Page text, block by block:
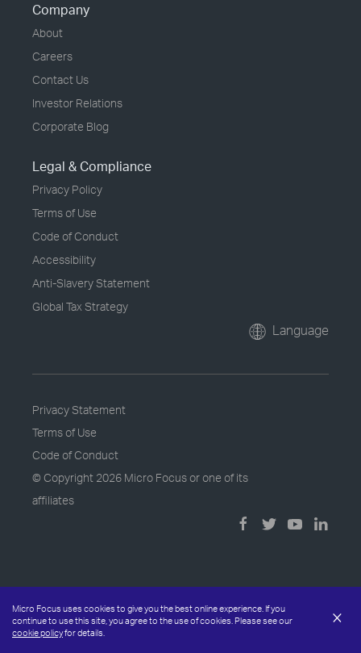
Micro Focus uses cookies to give you the best online experience. If you
continue to use this site, you agree to the use of cookies. Please see our
cookie policyfor details.
×
Company
About
Careers
Contact Us
Investor Relations
Corporate Blog
Legal & Compliance
Privacy Policy
Terms of Use
Code of Conduct
Accessibility
Anti-Slavery Statement
Global Tax Strategy
Language
Privacy Statement
Terms of Use
Code of Conduct
© Copyright 2026 Micro Focus or one of its
affiliates